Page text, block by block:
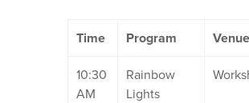
Time Program Venue
10:30
AM
Rainbow
Lights